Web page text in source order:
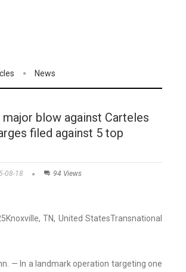
News
major blow against Carteles
filed against 5 top
08-18 94 Views
Knoxville, TN, United StatesTransnational
— In a landmark operation targeting one